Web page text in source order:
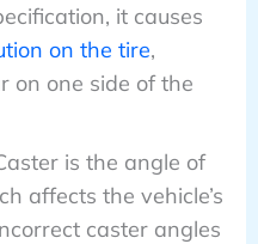
it causes
on the tire,
on one side of the
is the angle of
affects the vehicle’s
caster angles